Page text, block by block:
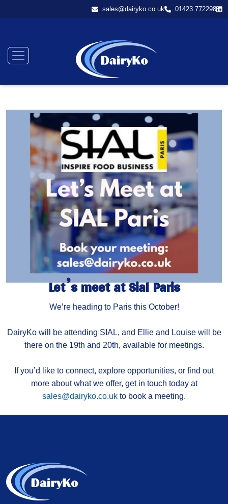
sales@dairyko.co.uk 01423 772298
Let’s meet at Sial Paris
We’re heading to Paris this October!
DairyKo will be attending SIAL, and Ellie and Louise will be
there on the 19th and 20th, available for meetings.
If you’d like to connect, explore opportunities, or find out
more about what we offer, get in touch today at
sales@dairyko.co.uk to book a meeting.